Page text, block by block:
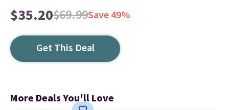
$35.20$69.99Save 49%
Get This Deal
More Deals You'll Love